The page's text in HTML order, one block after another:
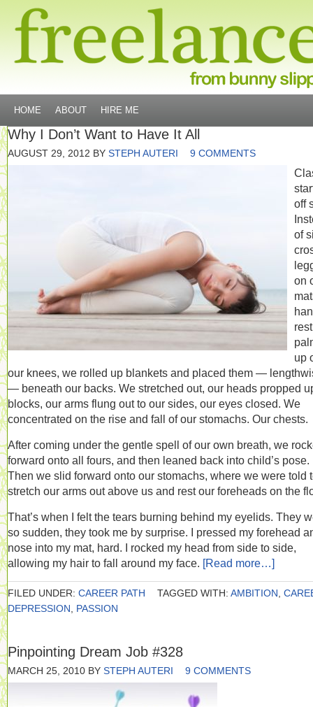
HOME ABOUT HIRE ME
Why I Don’t Want to Have It All
AUGUST 29, 2012 BY STEPH AUTERI 9 COMMENTS
off
of
on
up
our knees, we rolled up blankets and placed them —
— beneath our backs. We stretched out, our heads propped
blocks, our arms flung out to our sides, our eyes closed. We
concentrated on the rise and fall of our stomachs. Our chests.
After coming under the gentle spell of our own breath, we
forward onto all fours, and then leaned back into child’s pose.
Then we slid forward onto our stomachs, where we were told
stretch our arms out above us and rest our foreheads on the
That’s when I felt the tears burning behind my eyelids. They
so sudden, they took me by surprise. I pressed my forehead
nose into my mat, hard. I rocked my head from side to side,
allowing my hair to fall around my face. [Read more…]
FILED UNDER: CAREER PATH TAGGED WITH: AMBITION
DEPRESSION
PASSION
Pinpointing Dream Job #328
MARCH 25, 2010 BY STEPH AUTERI 9 COMMENTS